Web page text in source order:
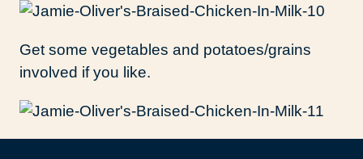
Get some vegetables and potatoes/grains
involved if you like.